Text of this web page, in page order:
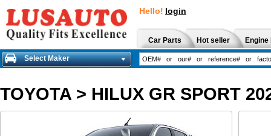
Hello! login
Car Parts Hot seller
Select Maker
TOYOTA > HILUX GR SPORT